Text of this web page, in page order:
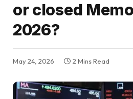
or closed
2026?
May 24, 2026 2 Mins Read